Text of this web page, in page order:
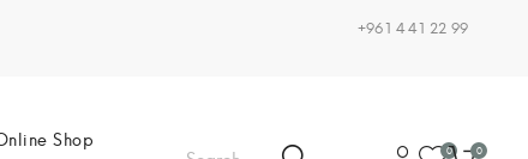
+961 4 41 22 99
Shop
0 0